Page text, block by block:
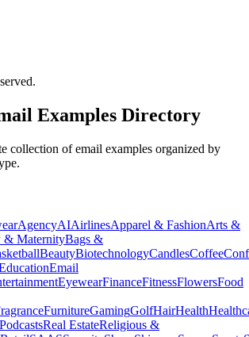
Examples Directory
collection of email examples organized by
AgencyAIAirlinesApparel & FashionArts &
& MaternityBags &
BeautyBiotechnologyCandlesCoffee
Email
EyewearFinanceFitnessFlowersFood
FurnitureGamingGolfHairHealth
PodcastsReal EstateReligious &